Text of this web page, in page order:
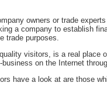
owners or trade
a company to establish
trade purposes.
visitors, is a real place
on the Internet
have a look at are those